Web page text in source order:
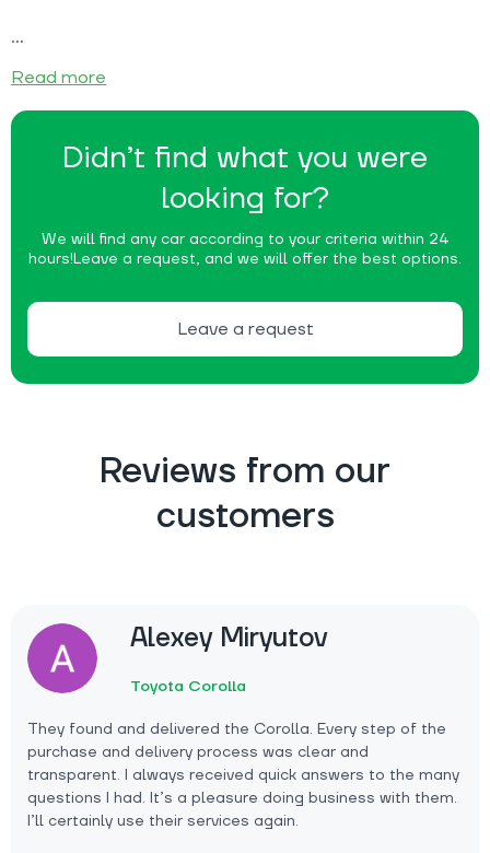
Didn’t find what you were
looking for?
We will find any car according to your criteria within 24
hours!Leave a request, and we will offer the best options.
Leave a request
Read more
Reviews from our
customers
Alexey Miryutov
Toyota Corolla
They found and delivered the Corolla. Every step of the
purchase and delivery process was clear and
transparent. I always received quick answers to the many
questions I had. It’s a pleasure doing business with them.
I’ll certainly use their services again.